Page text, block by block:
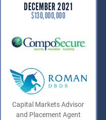
DECEMBER 2021
$130,000,000
Capital Markets Advisor
and Placement Agent